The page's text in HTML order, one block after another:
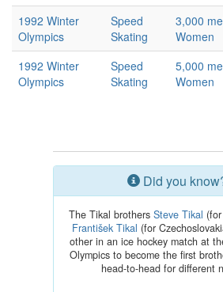
1992 Winter
Olympics
Speed
Skating
3,000
Women
1992 Winter
Olympics
Speed
Skating
5,000
Women
Did you
The Tikal brothers Steve Tikal
František Tikal (for
other in an ice hockey match at
Olympics to become the first
head-to-head for different